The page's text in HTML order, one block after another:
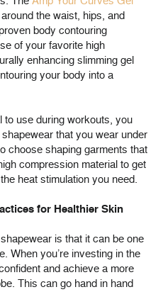
the waist, hips, and
body contouring
of your favorite high
enhancing slimming gel
your body into a
to use during workouts, you
that you wear under
choose shaping garments that
compression material to get
heat stimulation you need.
for Healthier Skin
is that it can be one
When you’re investing in the
and achieve a more
This can go hand in hand